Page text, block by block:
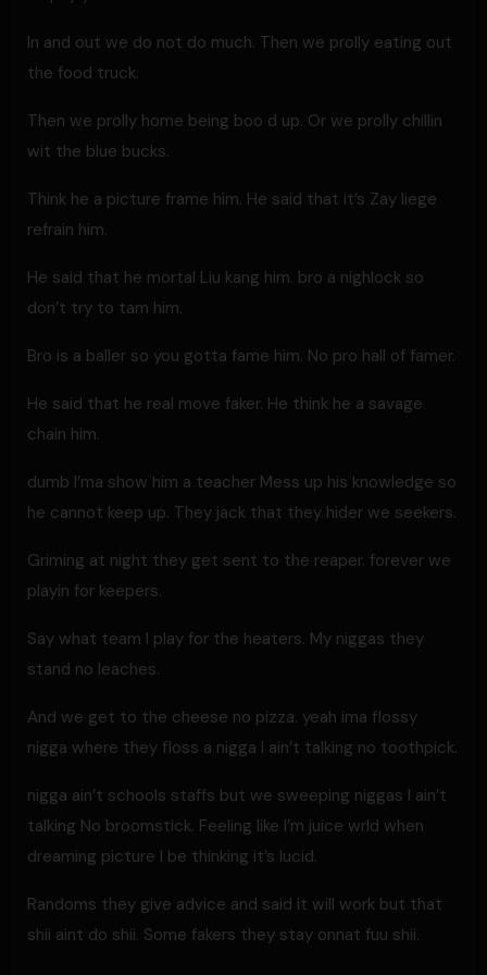
In and out we do not do much. Then we prolly eating out
the food truck.
Then we prolly home being boo d up. Or we prolly chillin
wit the blue bucks.
Think he a picture frame him. He said that it’s Zay liege
refrain him.
He said that he mortal Liu kang him. bro a nighlock so
don’t try to tam him.
Bro is a baller so you gotta fame him. No pro hall of famer.
He said that he real move faker. He think he a savage
chain him.
dumb I’ma show him a teacher Mess up his knowledge so
he cannot keep up. They jack that they hider we seekers.
Griming at night they get sent to the reaper. forever we
playin for keepers.
Say what team I play for the heaters. My niggas they
stand no leaches.
And we get to the cheese no pizza. yeah ima flossy
nigga where they floss a nigga I ain’t talking no toothpick.
nigga ain’t schools staffs but we sweeping niggas I ain’t
talking No broomstick. Feeling like I’m juice wrld when
dreaming picture I be thinking it’s lucid.
Randoms they give advice and said it will work but that
shii aint do shii. Some fakers they stay onnat fuu shii.